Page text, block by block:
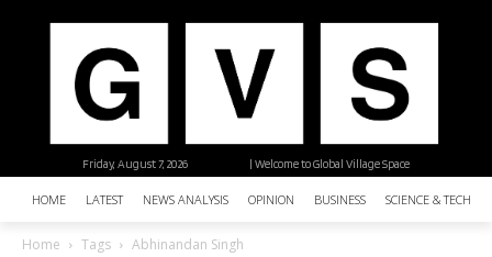
| Welcome to Global Village Space
Friday, August 7, 2026
HOME LATEST NEWS ANALYSIS OPINION BUSINESS SCIENCE &
Home Tags Abhinandan Singh